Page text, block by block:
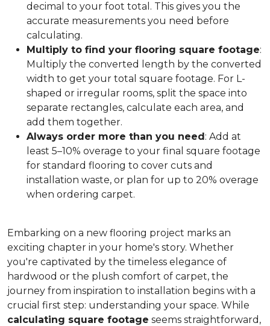
decimal to your foot total. This gives you the
accurate measurements you need before
calculating.
Multiply to find your flooring square footage:
Multiply the converted length by the converted
width to get your total square footage. For L-
shaped or irregular rooms, split the space into
separate rectangles, calculate each area, and
add them together.
Always order more than you need: Add at
least 5–10% overage to your final square footage
for standard flooring to cover cuts and
installation waste, or plan for up to 20% overage
when ordering carpet.
Embarking on a new flooring project marks an
exciting chapter in your home's story. Whether
you're captivated by the timeless elegance of
hardwood or the plush comfort of carpet, the
journey from inspiration to installation begins with a
crucial first step: understanding your space. While
calculating square footage seems straightforward,